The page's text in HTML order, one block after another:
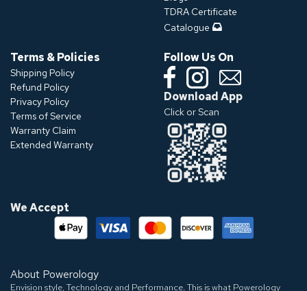
TDRA Certificate
Catalogue
Terms & Policies
Shipping Policy
Refund Policy
Privacy Policy
Terms of Service
Warranty Claim
Extended Warranty
Follow Us On
Download App
Click or Scan
We Accept
About Powerology
Envision style, Technology and Performance. This is what Powerology